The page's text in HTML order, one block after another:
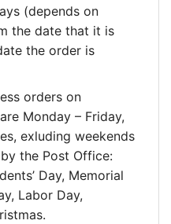
(depends on
the date that it is
the order is
orders on
Monday – Friday,
exluding weekends
the Post Office:
Day, Memorial
Labor Day,